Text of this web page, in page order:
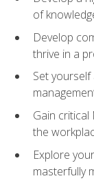
of
Develop
thrive in a
Set
Gain critical
the
Explore
masterfully